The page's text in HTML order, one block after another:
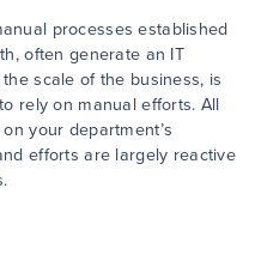
processes established
often generate an IT
scale of the business, is
rely on manual efforts. All
your department’s
efforts are largely reactive